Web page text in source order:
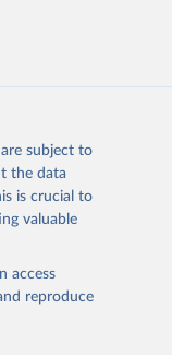
suggested
subject to
the data
is crucial to
valuable
access
reproduce